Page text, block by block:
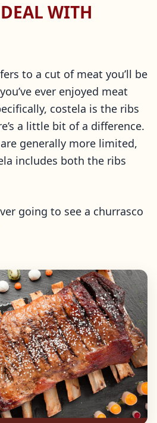
WITH
to a cut of meat you’ll be
ever enjoyed meat
costela is the ribs
a little bit of a difference.
generally more limited,
includes both the ribs
going to see a churrasco